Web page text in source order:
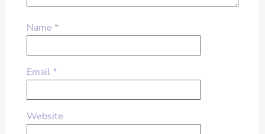
Name *
Email*
Website